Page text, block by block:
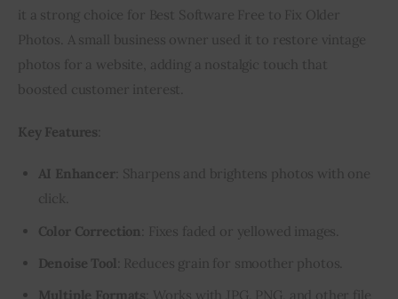
it a strong choice for Best Software Free to Fix Older
Photos. A small business owner used it to restore vintage
photos for a website, adding a nostalgic touch that
boosted customer interest.
Key Features
AI Enhancer: Sharpens and brightens photos with one
click.
Color Correction
: Fixes faded or yellowed images.
Denoise Tool : Reduces grain for smoother photos.
Multiple Formats : Works with JPG, PNG, and other file